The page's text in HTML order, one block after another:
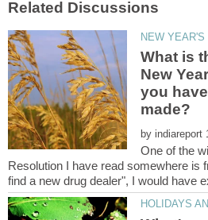
What is
New
you
by
One of the
Resolution I have read somewhere is